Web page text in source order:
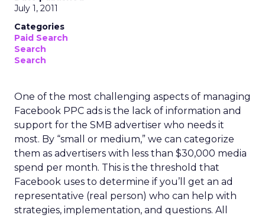
July 1, 2011
Categories
Paid Search
Search
Search
One of the most challenging aspects of managing
Facebook PPC ads is the lack of information and
support for the SMB advertiser who needs it
most. By “small or medium,” we can categorize
them as advertisers with less than $30,000 media
spend per month. This is the threshold that
Facebook uses to determine if you’ll get an ad
representative (real person) who can help with
strategies, implementation, and questions. All